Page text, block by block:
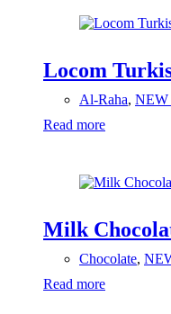
Locom
Al-Raha, NEW
Read more
Milk
Chocolate,
Read more